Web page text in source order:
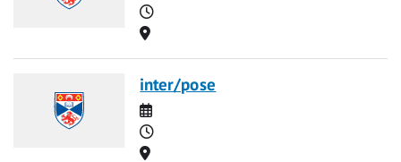
Time
Location
inter/pose
Date
Time
Location